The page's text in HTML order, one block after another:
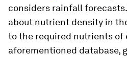
considers rainfall
about nutrient density in
to the required nutrients of
aforementioned database,